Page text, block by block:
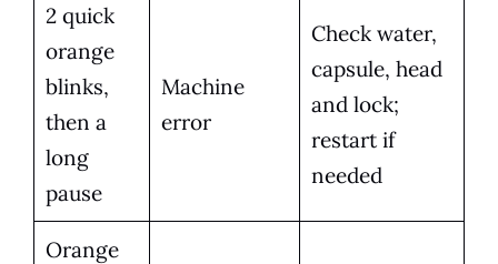
2 quick
orange
blinks,
then a
long
pause
Machine
error
Check water,
capsule, head
and lock;
restart if
needed
Orange